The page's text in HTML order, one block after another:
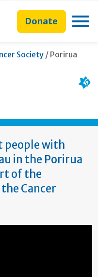
Donate
Society / Current:
Porirua
people with
in the Porirua
of the
Cancer